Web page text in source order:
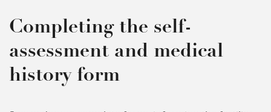
Completing the self-
assessment and medical
history form